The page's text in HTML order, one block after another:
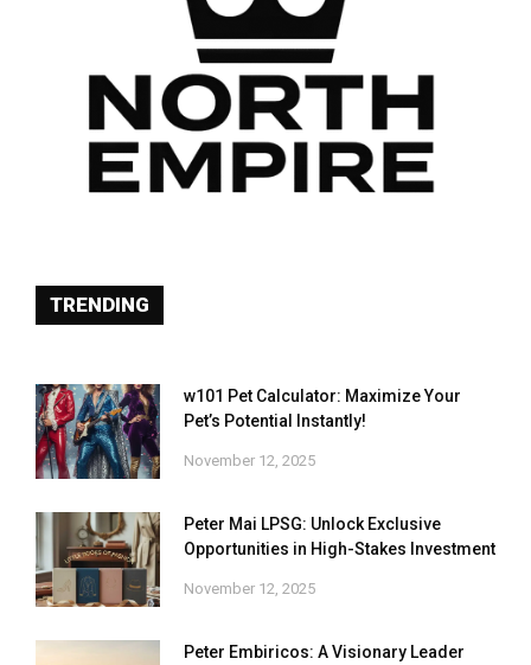
TRENDING
w101 Pet Calculator: Maximize Your
Pet’s Potential Instantly!
November 12, 2025
Peter Mai LPSG: Unlock Exclusive
Opportunities in High-Stakes Investment
November 12, 2025
Peter Embiricos: A Visionary Leader